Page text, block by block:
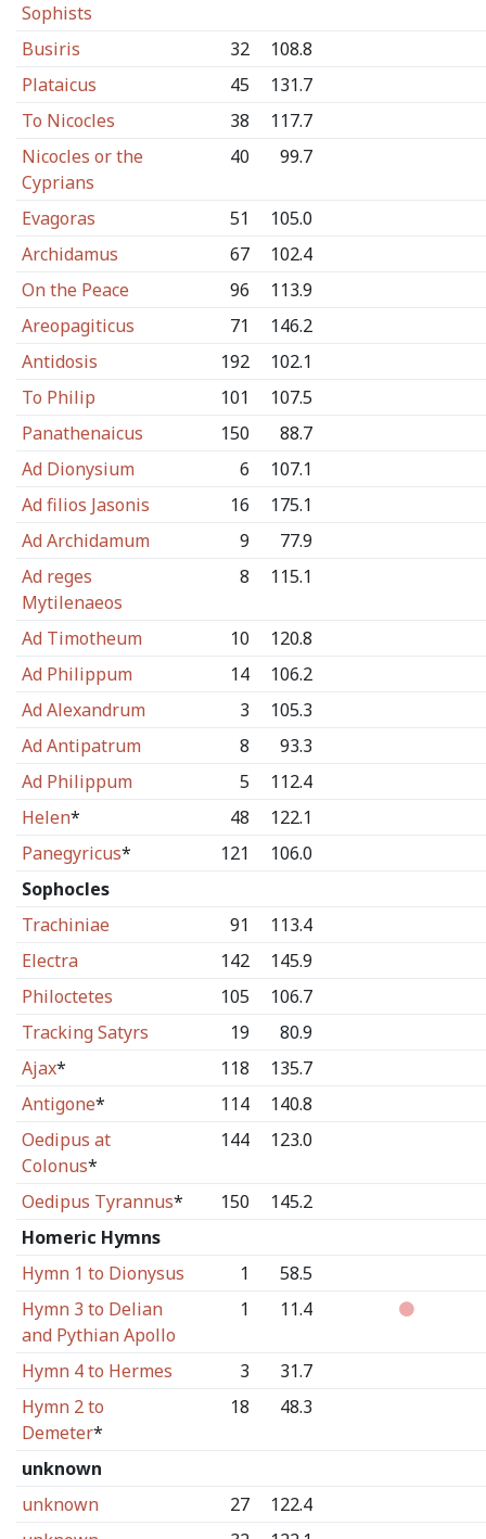
Sophists
Busiris 32
108.8
Plataicus
45
131.7
To Nicocles
38
117.7
Nicocles or the
Cyprians
40 99.7
Evagoras 51
105.0
Archidamus
67
102.4
On the Peace
96
113.9
Areopagiticus
71
146.2
Antidosis
192
102.1
To Philip
101
107.5
Panathenaicus
150
88.7
Ad Dionysium
6
107.1
Ad filios Jasonis
16
175.1
Ad Archidamum
9
77.9
Ad reges
Mytilenaeos
8 115.1
Ad Timotheum 10
120.8
Ad Philippum
14
106.2
Ad Alexandrum
3
105.3
Ad Antipatrum
8
93.3
Ad Philippum
5
112.4
Helen* 48
122.1
Panegyricus* 121
106.0
Sophocles
Trachiniae
91
113.4
Electra
142
145.9
Philoctetes
105
106.7
Tracking Satyrs
19
80.9
Ajax* 118
135.7
Antigone* 114
140.8
Oedipus at
Colonus*
144 123.0
Oedipus Tyrannus* 150
145.2
Homeric Hymns
Hymn 1 to Dionysus
1
58.5
Hymn 3 to Delian
and Pythian Apollo
1 11.4
Hymn 4 to Hermes 3
31.7
Hymn 2 to
Demeter*
18 48.3
unknown
unknown
27
122.4